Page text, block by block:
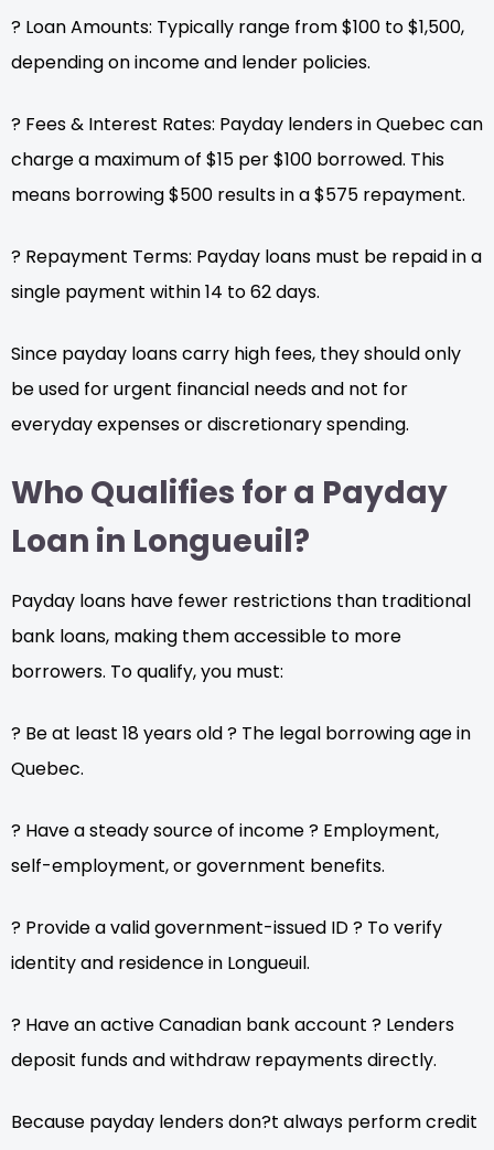
? Loan Amounts: Typically range from $100 to $1,500,
depending on income and lender policies.
? Fees & Interest Rates: Payday lenders in Quebec can
charge a maximum of $15 per $100 borrowed. This
means borrowing $500 results in a $575 repayment.
? Repayment Terms: Payday loans must be repaid in a
single payment within 14 to 62 days.
Since payday loans carry high fees, they should only
be used for urgent financial needs and not for
everyday expenses or discretionary spending.
Who Qualifies for a Payday
Loan in Longueuil?
Payday loans have fewer restrictions than traditional
bank loans, making them accessible to more
borrowers. To qualify, you must:
? Be at least 18 years old ? The legal borrowing age in
Quebec.
? Have a steady source of income ? Employment,
self-employment, or government benefits.
? Provide a valid government-issued ID ? To verify
identity and residence in Longueuil.
? Have an active Canadian bank account ? Lenders
deposit funds and withdraw repayments directly.
Because payday lenders don?t always perform credit